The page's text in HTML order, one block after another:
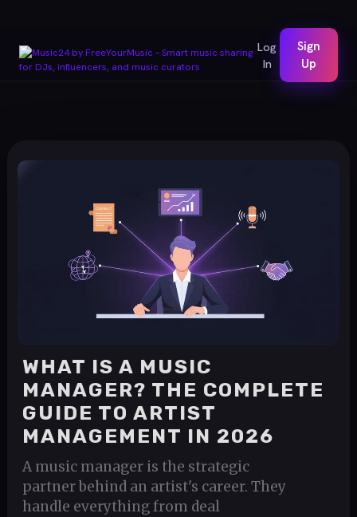
Log
In
Sign
Up
WHAT IS A MUSIC
MANAGER? THE COMPLETE
GUIDE TO ARTIST
MANAGEMENT IN 2026
A music manager is the strategic
partner behind an artist's career. They
handle everything from deal